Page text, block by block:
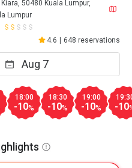
50480 Kuala Lumpur,
Lumpur
4.6 648 reservations
18:00
-10%
18:30
-10%
19:00
-10% -10